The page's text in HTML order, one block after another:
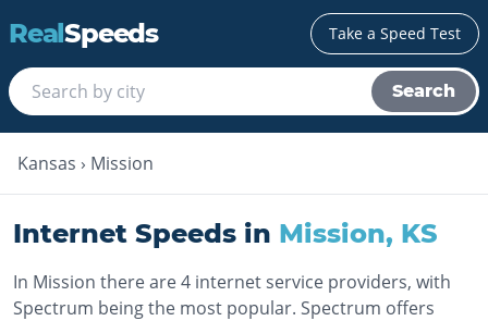
RealSpeeds Take a Speed Test
Search
Kansas › Mission
Internet Speeds in Mission, KS
In Mission there are 4 internet service providers, with
Spectrum being the most popular. Spectrum offers